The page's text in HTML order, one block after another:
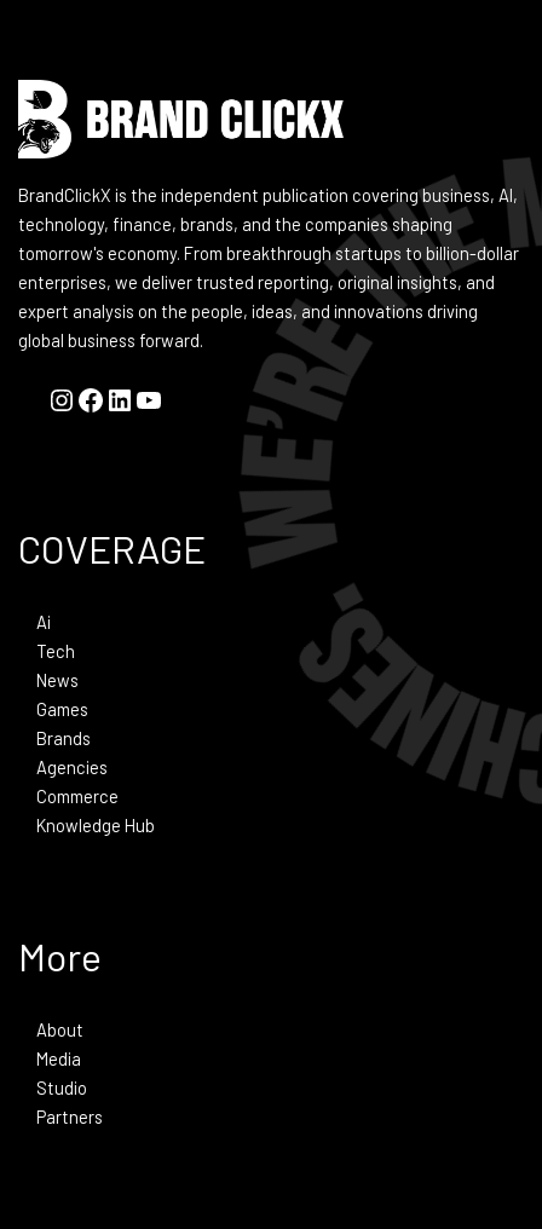
BrandClickX is the independent publication covering business, AI,
technology, finance, brands, and the companies shaping
tomorrow's economy. From breakthrough startups to billion-dollar
enterprises, we deliver trusted reporting, original insights, and
expert analysis on the people, ideas, and innovations driving
global business forward.
COVERAGE
Ai
Tech
News
Games
Brands
Agencies
Commerce
Knowledge Hub
More
About
Media
Studio
Partners